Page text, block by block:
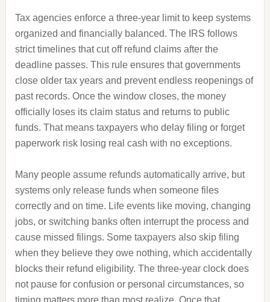
Tax agencies enforce a three-year limit to keep systems
organized and financially balanced. The IRS follows
strict timelines that cut off refund claims after the
deadline passes. This rule ensures that governments
close older tax years and prevent endless reopenings of
past records. Once the window closes, the money
officially loses its claim status and returns to public
funds. That means taxpayers who delay filing or forget
paperwork risk losing real cash with no exceptions.
Many people assume refunds automatically arrive, but
systems only release funds when someone files
correctly and on time. Life events like moving, changing
jobs, or switching banks often interrupt the process and
cause missed filings. Some taxpayers also skip filing
when they believe they owe nothing, which accidentally
blocks their refund eligibility. The three-year clock does
not pause for confusion or personal circumstances, so
timing matters more than most realize. Once that